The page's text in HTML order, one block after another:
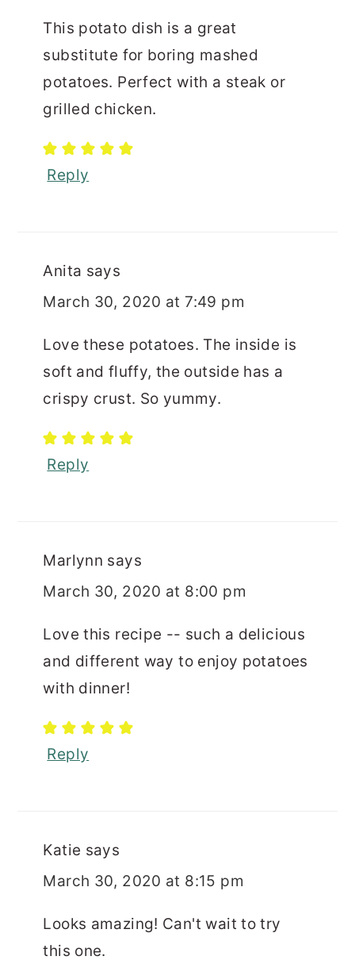
This potato dish is a great
substitute for boring mashed
potatoes. Perfect with a steak or
grilled chicken.
Reply
Anita says
March 30, 2020 at 7:49 pm
Love these potatoes. The inside is
soft and fluffy, the outside has a
crispy crust. So yummy.
Reply
Marlynn says
March 30, 2020 at 8:00 pm
Love this recipe -- such a delicious
and different way to enjoy potatoes
with dinner!
Reply
Katie says
March 30, 2020 at 8:15 pm
Looks amazing! Can't wait to try
this one.